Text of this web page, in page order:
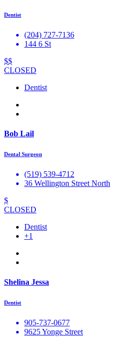
Dentist
(204) 727-7136
144 6 St
$$
CLOSED
Dentist
Bob Lail
Dental Surgeon
(519) 539-4712
36 Wellington Street North
$
CLOSED
Dentist
+1
Shelina Jessa
Dentist
905-737-0677
9625 Yonge Street